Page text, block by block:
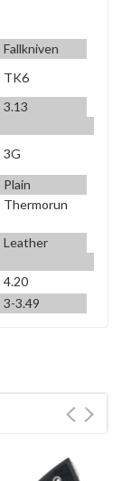
Fallkniven
TK6
3.13
3G
Plain
Thermorun
Leather
4.20
3-3.49